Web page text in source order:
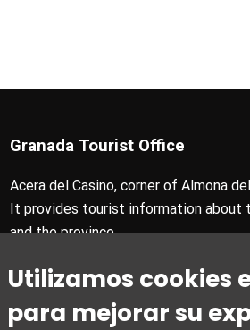
Granada Tourist Office
Acera del Casino, corner of Almona
It provides tourist information about
and the province.
Granada Card T +34 858 880 990
turismo@granada.org
Utilizamos cookies
para mejorar su